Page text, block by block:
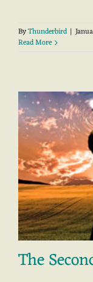
ByThunderbird |
Read More
The